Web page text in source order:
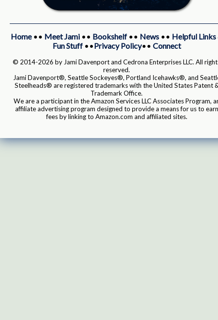
Home•• Meet Jami•• Bookshelf•• News•• Helpful Links
Fun Stuff••Privacy Policy•• Connect
© 2014-2026 by Jami Davenport and Cedrona Enterprises LLC. All
reserved.
Jami Davenport®, Seattle Sockeyes®, Portland Icehawks®, and
Steelheads® are registered trademarks with the United States Patent
Trademark Office.
We are a participant in the Amazon Services LLC Associates Program,
affiliate advertising program designed to provide a means for us to earn
fees by linking to Amazon.com and affiliated sites.